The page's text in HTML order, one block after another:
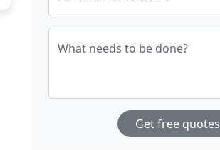
What needs to be done?
Get free quotes